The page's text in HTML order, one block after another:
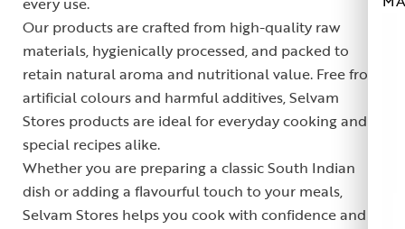
Our products are crafted from high-quality raw
materials, hygienically processed, and packed to
retain natural aroma and nutritional value. Free from
artificial colours and harmful additives, Selvam
Stores products are ideal for everyday cooking and
special recipes alike.
Whether you are preparing a classic South Indian
dish or adding a flavourful touch to your meals,
Selvam Stores helps you cook with confidence and